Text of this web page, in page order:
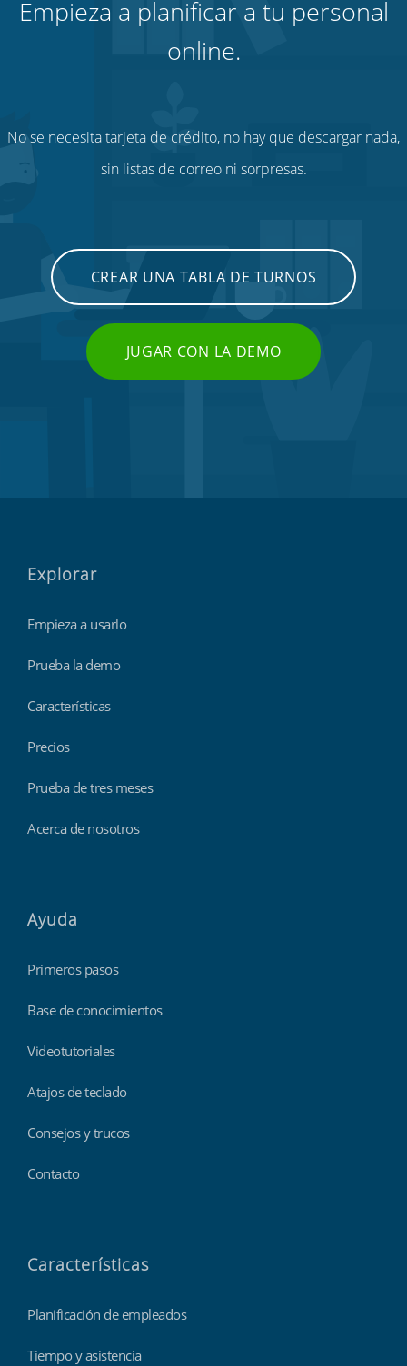
Empieza a planificar a tu personal
online.
No se necesita tarjeta de crédito, no hay que descargar nada,
sin listas de correo ni sorpresas.
CREAR UNA TABLA DE TURNOS
JUGAR CON LA DEMO
Explorar
Empieza a usarlo
Prueba la demo
Características
Precios
Prueba de tres meses
Acerca de nosotros
Ayuda
Primeros pasos
Base de conocimientos
Videotutoriales
Atajos de teclado
Consejos y trucos
Contacto
Características
Planificación de empleados
Tiempo y asistencia